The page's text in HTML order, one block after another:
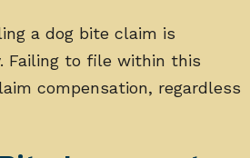
a dog bite claim is
Failing to file within this
compensation, regardless